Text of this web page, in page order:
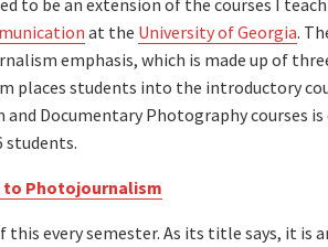
at the University of Georgia.
emphasis, which is made up of
places students into the introductory
Documentary Photography courses
students.
to Photojournalism
this every semester. As its title says, it is